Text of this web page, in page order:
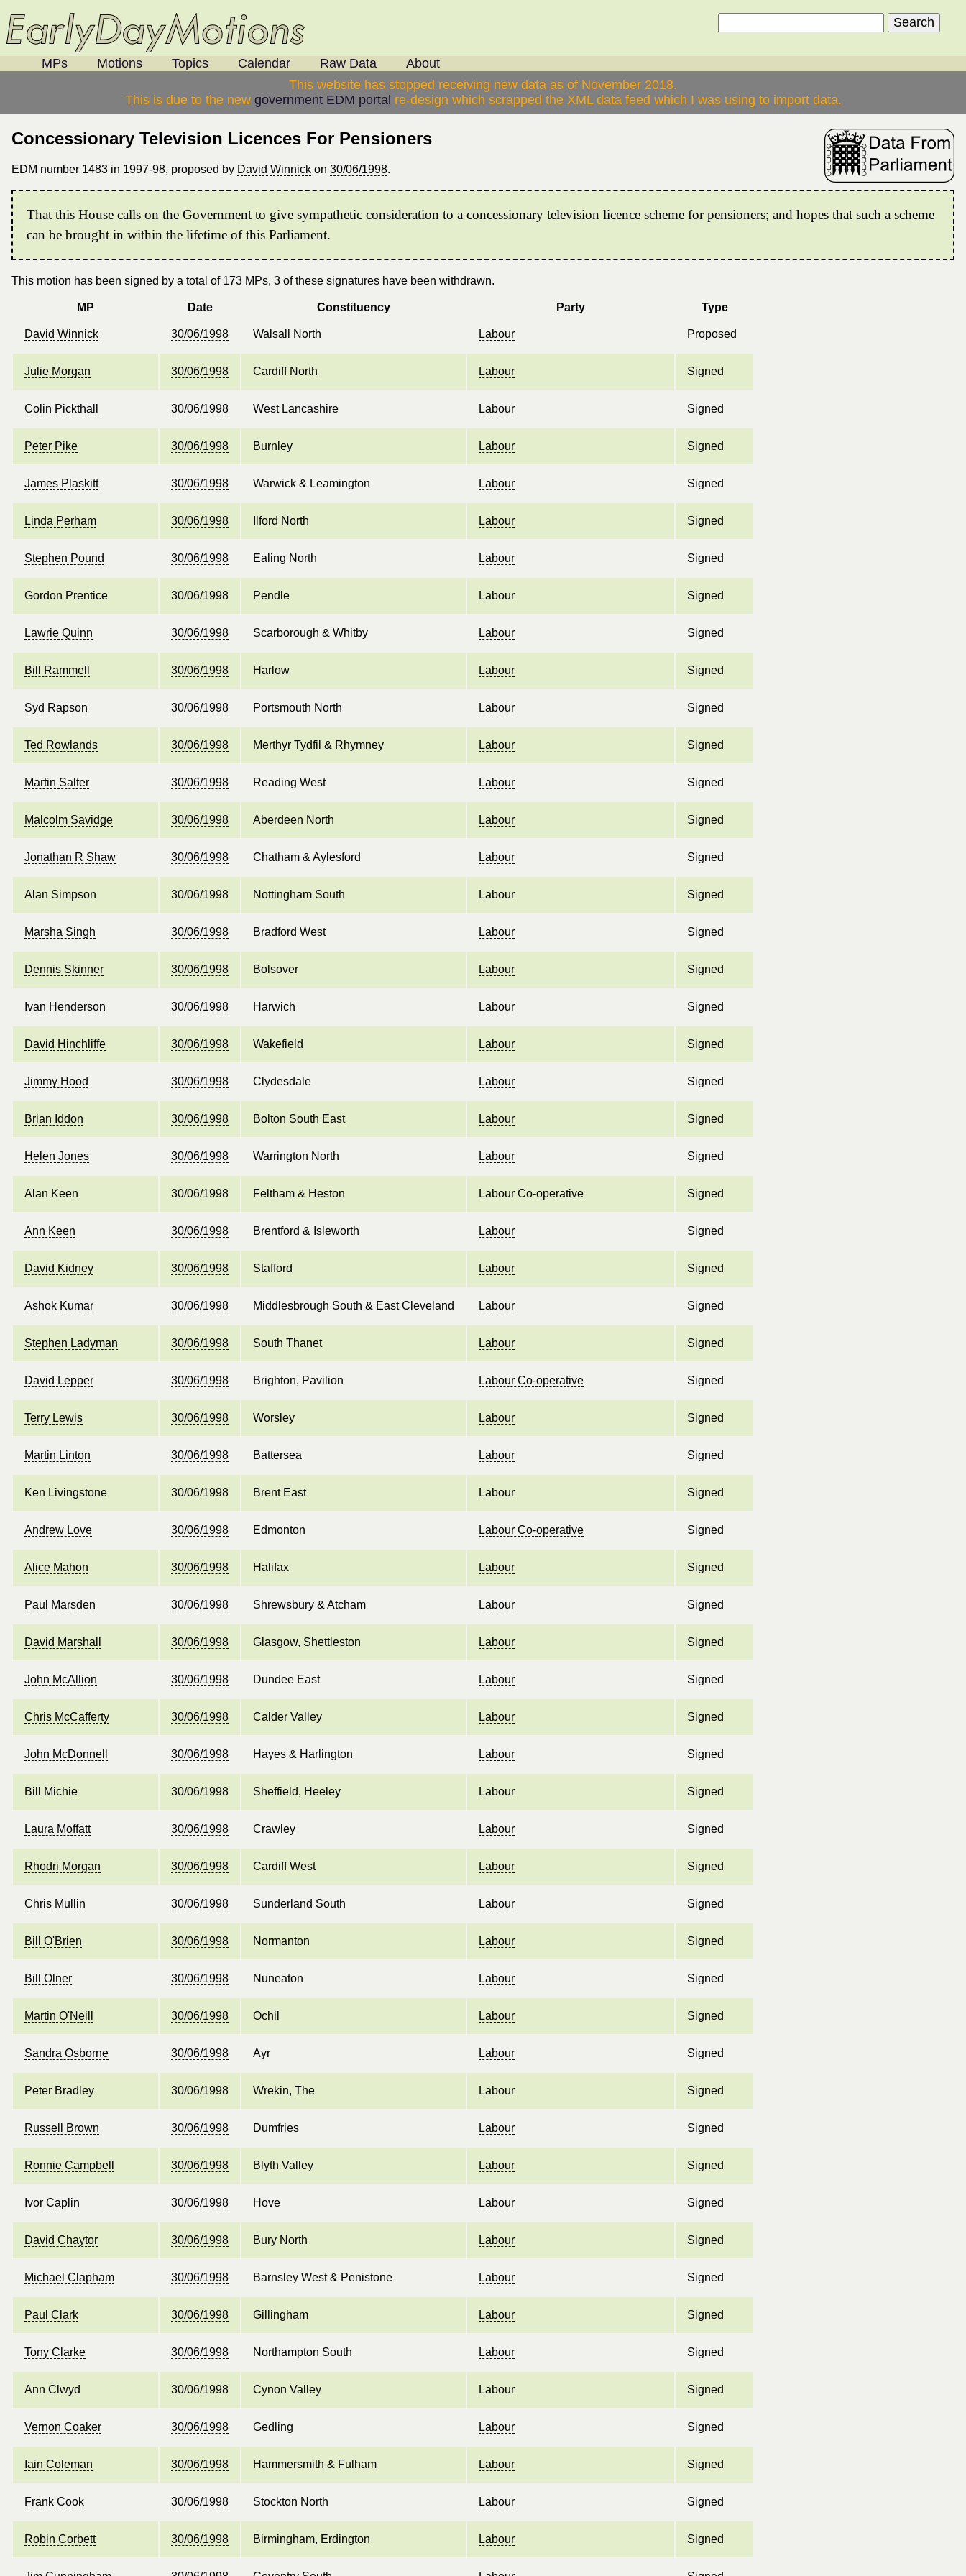
MPs Motions Topics Calendar Raw Data
About
This website has stopped receiving new data as of November 2018.
This is due to the new government EDM portal re-design which scrapped the XML data feed which I was using to import data.
Concessionary Television Licences For Pensioners
EDM number 1483 in 1997-98, proposed by David Winnick on 30/06/1998.
That this House calls on the Government to give sympathetic consideration to a concessionary television licence scheme for pensioners; and hopes that such a scheme
can be brought in within the lifetime of this Parliament.
This motion has been signed by a total of 173 MPs, 3 of these signatures have been withdrawn.
MP Date Constituency Party Type
David Winnick 30/06/1998 Walsall North Labour Proposed
Julie Morgan 30/06/1998 Cardiff North Labour Signed
Colin Pickthall 30/06/1998 West Lancashire Labour Signed
Peter Pike 30/06/1998 Burnley Labour Signed
James Plaskitt 30/06/1998 Warwick & Leamington Labour Signed
Linda Perham 30/06/1998 Ilford North Labour Signed
Stephen Pound 30/06/1998 Ealing North Labour Signed
Gordon Prentice 30/06/1998 Pendle Labour Signed
Lawrie Quinn 30/06/1998 Scarborough & Whitby Labour Signed
Bill Rammell 30/06/1998 Harlow Labour Signed
Syd Rapson 30/06/1998 Portsmouth North Labour Signed
Ted Rowlands 30/06/1998 Merthyr Tydfil & Rhymney Labour Signed
Martin Salter 30/06/1998 Reading West Labour Signed
Malcolm Savidge 30/06/1998 Aberdeen North Labour Signed
Jonathan R Shaw 30/06/1998 Chatham & Aylesford Labour Signed
Alan Simpson 30/06/1998 Nottingham South Labour Signed
Marsha Singh 30/06/1998 Bradford West Labour Signed
Dennis Skinner 30/06/1998 Bolsover Labour Signed
Ivan Henderson 30/06/1998 Harwich Labour Signed
David Hinchliffe 30/06/1998 Wakefield Labour Signed
Jimmy Hood 30/06/1998 Clydesdale Labour Signed
Brian Iddon 30/06/1998 Bolton South East Labour Signed
Helen Jones 30/06/1998 Warrington North Labour Signed
Alan Keen 30/06/1998 Feltham & Heston Labour Co-operative Signed
Ann Keen 30/06/1998 Brentford & Isleworth Labour Signed
David Kidney 30/06/1998 Stafford Labour Signed
Ashok Kumar 30/06/1998 Middlesbrough South & East Cleveland Labour Signed
Stephen Ladyman 30/06/1998 South Thanet Labour Signed
David Lepper 30/06/1998 Brighton, Pavilion Labour Co-operative Signed
Terry Lewis 30/06/1998 Worsley Labour Signed
Martin Linton 30/06/1998 Battersea Labour Signed
Ken Livingstone 30/06/1998 Brent East Labour Signed
Andrew Love 30/06/1998 Edmonton Labour Co-operative Signed
Alice Mahon 30/06/1998 Halifax Labour Signed
Paul Marsden 30/06/1998 Shrewsbury & Atcham Labour Signed
David Marshall 30/06/1998 Glasgow, Shettleston Labour Signed
John McAllion 30/06/1998 Dundee East Labour Signed
Chris McCafferty 30/06/1998 Calder Valley Labour Signed
John McDonnell 30/06/1998 Hayes & Harlington Labour Signed
Bill Michie 30/06/1998 Sheffield, Heeley Labour Signed
Laura Moffatt 30/06/1998 Crawley Labour Signed
Rhodri Morgan 30/06/1998 Cardiff West Labour Signed
Chris Mullin 30/06/1998 Sunderland South Labour Signed
Bill O'Brien 30/06/1998 Normanton Labour Signed
Bill Olner 30/06/1998 Nuneaton Labour Signed
Martin O'Neill 30/06/1998 Ochil Labour Signed
Sandra Osborne 30/06/1998 Ayr Labour Signed
Peter Bradley 30/06/1998 Wrekin, The Labour Signed
Russell Brown 30/06/1998 Dumfries Labour Signed
Ronnie Campbell 30/06/1998 Blyth Valley Labour Signed
Ivor Caplin 30/06/1998 Hove Labour Signed
David Chaytor 30/06/1998 Bury North Labour Signed
Michael Clapham 30/06/1998 Barnsley West & Penistone Labour Signed
Paul Clark 30/06/1998 Gillingham Labour Signed
Tony Clarke 30/06/1998 Northampton South Labour Signed
Ann Clwyd 30/06/1998 Cynon Valley Labour Signed
Vernon Coaker 30/06/1998 Gedling Labour Signed
Iain Coleman 30/06/1998 Hammersmith & Fulham Labour Signed
Frank Cook 30/06/1998 Stockton North Labour Signed
Robin Corbett 30/06/1998 Birmingham, Erdington Labour Signed